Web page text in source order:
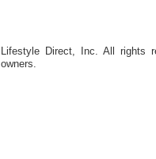
Lifestyle Direct, Inc. All rights
owners.